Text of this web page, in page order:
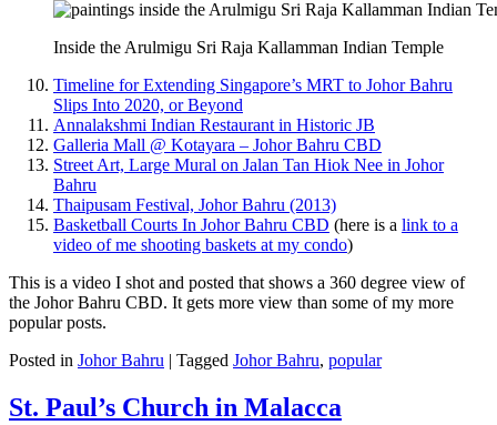
Inside the Arulmigu Sri Raja Kallamman Indian Temple
Timeline for Extending Singapore’s MRT to Johor Bahru
Slips Into 2020, or Beyond
Annalakshmi Indian Restaurant in Historic JB
Galleria Mall @ Kotayara – Johor Bahru CBD
Street Art, Large Mural on Jalan Tan Hiok Nee in Johor
Bahru
Thaipusam Festival, Johor Bahru (2013)
Basketball Courts In Johor Bahru CBD (here is a link to a
video of me shooting baskets at my condo)
This is a video I shot and posted that shows a 360 degree view of
the Johor Bahru CBD. It gets more view than some of my more
popular posts.
Posted in Johor Bahru | Tagged Johor Bahru, popular
St. Paul’s Church in Malacca